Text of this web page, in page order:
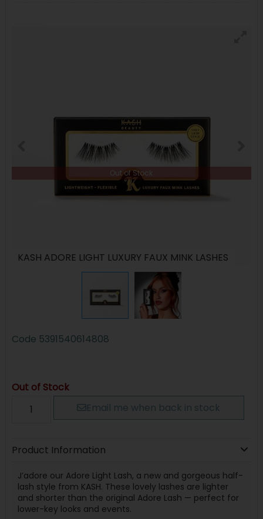
Out of Stock
KASH ADORE LIGHT LUXURY FAUX MINK LASHES
Code 5391540614808
Out of Stock
Email me when back in stock
Product Information
J’adore our Adore Light Lash, a new and gorgeous half-
lash style from KASH. These lovely lashes are lighter
and shorter than the original Adore Lash — perfect for
lower-key looks and events.